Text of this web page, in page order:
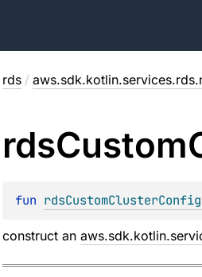
rds /
rdsCustom
fun
construct an